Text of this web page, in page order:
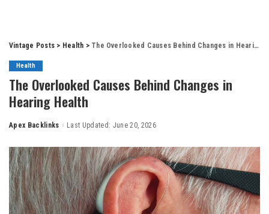
Vintage Posts > Health > The Overlooked Causes Behind Changes in Hearing Health
Health
The Overlooked Causes Behind Changes in
Hearing Health
Posted
Apex Backlinks Last Updated: June 20, 2026